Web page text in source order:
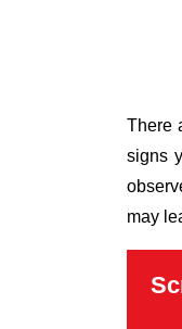
There
signs
may